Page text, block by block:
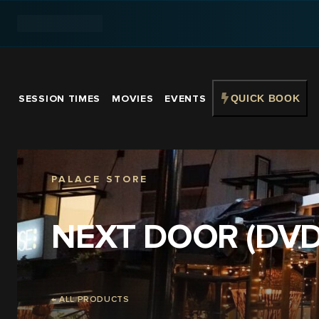
SESSION TIMES MOVIES EVENTS QUICK BOOK
PALACE STORE
NEXT DOOR
← ALL PRODUCTS